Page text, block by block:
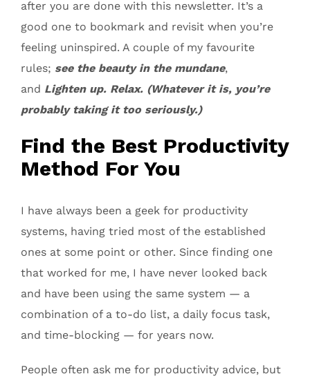
after you are done with this newsletter. It’s a
good one to bookmark and revisit when you’re
feeling uninspired. A couple of my favourite
rules; see the beauty in the mundane,
and Lighten up. Relax. (Whatever it is, you’re
probably taking it too seriously.)
Find the Best Productivity
Method For You
I have always been a geek for productivity
systems, having tried most of the established
ones at some point or other. Since finding one
that worked for me, I have never looked back
and have been using the same system — a
combination of a to-do list, a daily focus task,
and time-blocking — for years now.
People often ask me for productivity advice, but